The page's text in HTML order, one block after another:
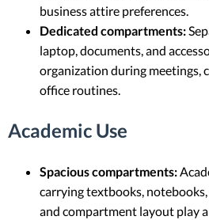
business attire preferences.
Dedicated compartments:
laptop, documents, and
organization during meetings,
office routines.
Academic Use
Spacious compartments:
carrying textbooks,
and compartment layout play